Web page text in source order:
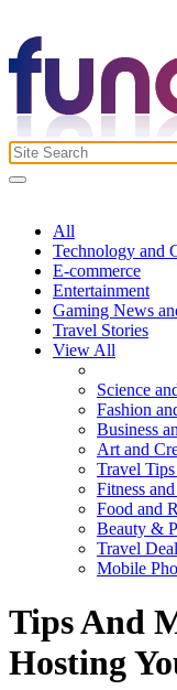
All
Technology and
E-commerce
Entertainment
Gaming News
Travel Stories
View All
Science
Fashion
Business
Art and
Travel
Fitness
Food and
Beauty &
Travel
Mobile
Tips And
Hosting